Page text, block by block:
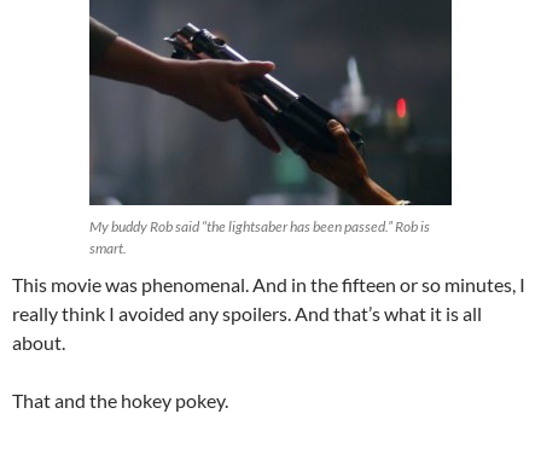
My buddy Rob said “the lightsaber has been passed.” Rob is
smart.
This movie was phenomenal. And in the fifteen or so minutes, I
really think I avoided any spoilers. And that’s what it is all
about.
That and the hokey pokey.